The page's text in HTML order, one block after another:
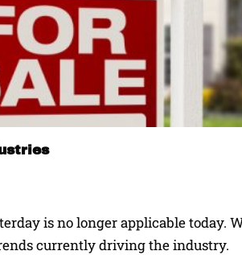
is no longer applicable today.
currently driving the industry.